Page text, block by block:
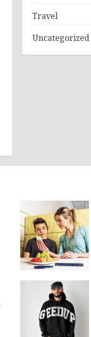
Travel
Uncategorized